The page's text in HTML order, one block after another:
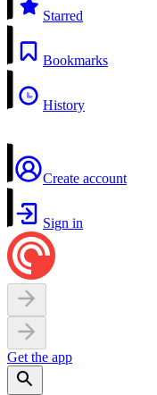
Starred
Bookmarks
History
Create account
Sign in
Get the app